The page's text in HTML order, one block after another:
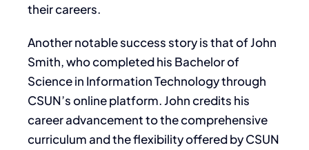
their careers.
Another notable success story is that of John
Smith, who completed his Bachelor of
Science in Information Technology through
CSUN’s online platform. John credits his
career advancement to the comprehensive
curriculum and the flexibility offered by CSUN